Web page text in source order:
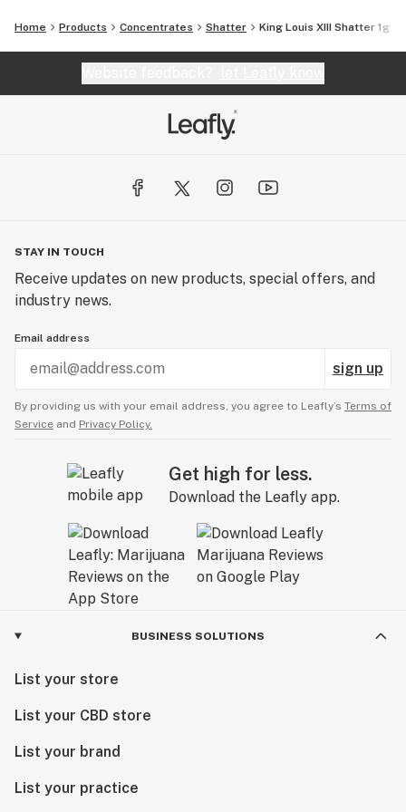
Home Products Concentrates Shatter King Louis XIII Shatter 1g
STAY IN TOUCH
Receive updates on new products, special offers, and
industry news.
Email address
sign up
By providing us with your email address, you agree to Leafly’s Terms of
Service and Privacy Policy.
Get high for less.
Download the Leafly app.
BUSINESS SOLUTIONS
List your store
List your CBD store
List your brand
List your practice